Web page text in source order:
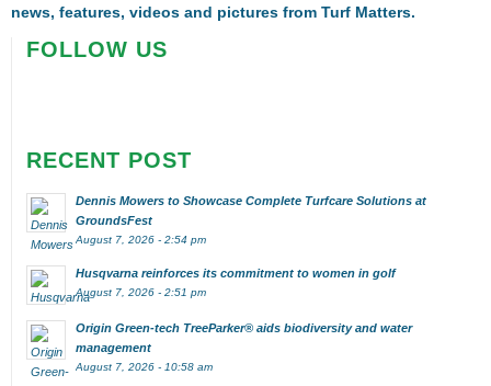
news, features, videos and pictures from Turf Matters.
FOLLOW US
RECENT POST
Dennis Mowers to Showcase Complete Turfcare Solutions at
GroundsFest
August 7, 2026 - 2:54 pm
Husqvarna reinforces its commitment to women in golf
August 7, 2026 - 2:51 pm
Origin Green-tech TreeParker® aids biodiversity and water
management
August 7, 2026 - 10:58 am